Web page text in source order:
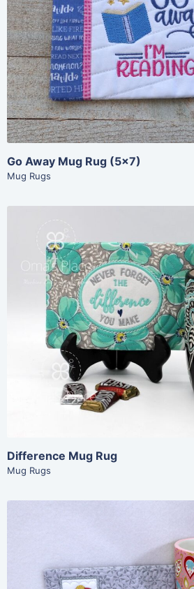
View Details
Add To Cart
Go Away Mug Rug (5×7)
Mug Rugs
Share
View Details
Add To Cart
Difference Mug Rug
Mug Rugs
Share